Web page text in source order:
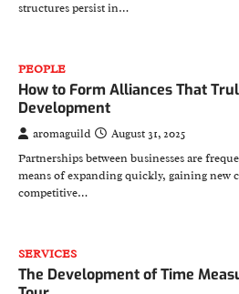
structures persist in…
PEOPLE
How to Form Alliances That
Development
aromaguild
August 31, 2025
Partnerships between businesses are
means of expanding quickly, gaining new
competitive…
SERVICES
The Development of Time